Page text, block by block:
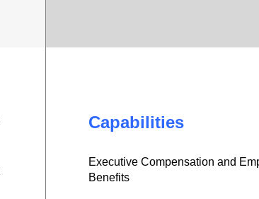
Capabilities
Executive Compensation and
Benefits